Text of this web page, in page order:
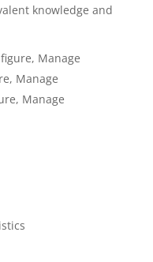
knowledge and
Manage
Manage
Manage